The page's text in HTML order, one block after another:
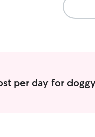
Carol in
per day for